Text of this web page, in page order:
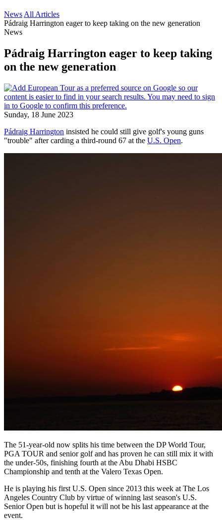
News All Articles
Pádraig Harrington eager to keep taking on the new generation
News
Pádraig Harrington eager to keep taking
on the new generation
Sunday, 18 June 2023
Pádraig Harrington insisted he could still give golf's young guns
"trouble" after carding a third-round 67 at the U.S. Open.
The 51-year-old now splits his time between the DP World Tour,
PGA TOUR and senior golf and has proven he can still mix it with
the under-50s, finishing fourth at the Abu Dhabi HSBC
Championship and tenth at the Valero Texas Open.
He is playing his first U.S. Open since 2013 this week at The Los
Angeles Country Club by virtue of winning last season's U.S.
Senior Open but is hopeful it will not be his last appearance at the
event.